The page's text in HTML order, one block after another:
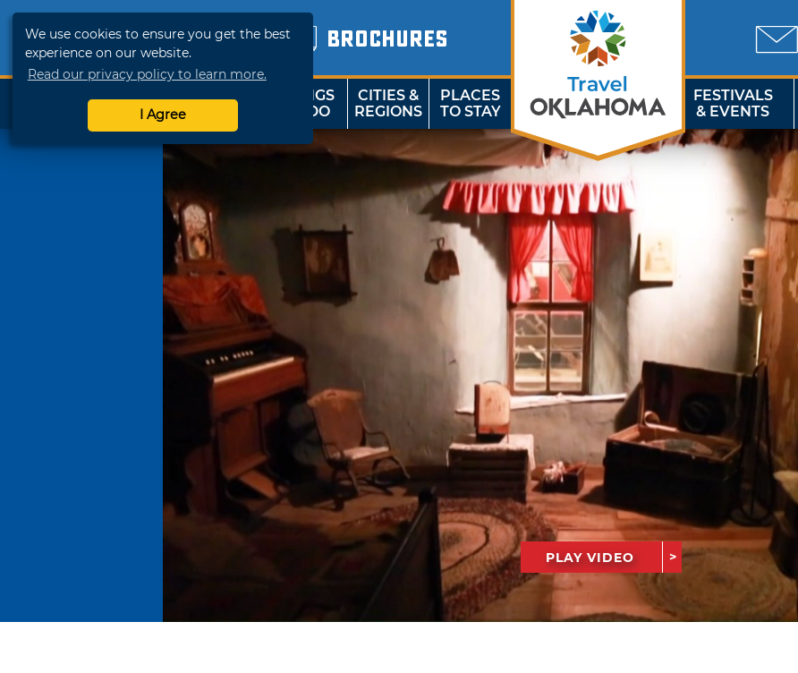
We use cookies to ensure you get the best
experience on our website.
Read our privacy policy to learn more.
I Agree
BROCHURES
SHOP
TRAVELOK
THINGS
TO DO
CITIES &
REGIONS
PLACES
TO STAY
FESTIVALS
& EVENTS
PLAY VIDEO